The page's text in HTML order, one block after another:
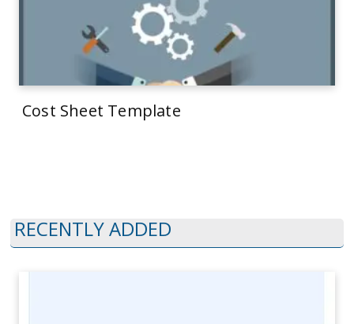
Cost Sheet Template
RECENTLY ADDED